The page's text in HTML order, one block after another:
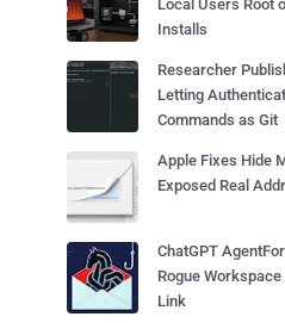
Local Users Root
Installs
Researcher
Letting
Commands as Git
Apple Fixes Hide
Exposed Real
ChatGPT
Rogue
Link